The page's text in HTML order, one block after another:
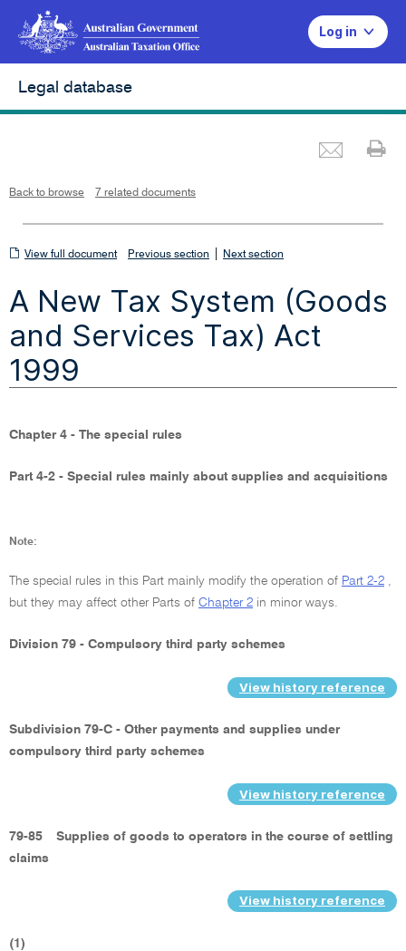
Log in
Legal database
Back to browse 7 related documents
View
document
View full document Previous section Next section
A New Tax System (Goods
and Services Tax) Act
1999
Chapter 4 - The special rules
Part 4-2 - Special rules mainly about supplies and acquisitions
Note:
The special rules in this Part mainly modify the operation of Part 2-2 ,
but they may affect other Parts of Chapter 2 in minor ways.
Division 79 - Compulsory third party schemes
View history reference
Subdivision 79-C - Other payments and supplies under
compulsory third party schemes
View history reference
79-85
Supplies of goods to operators in the course of settling
claims
View history reference
(1)
i
e
w
d